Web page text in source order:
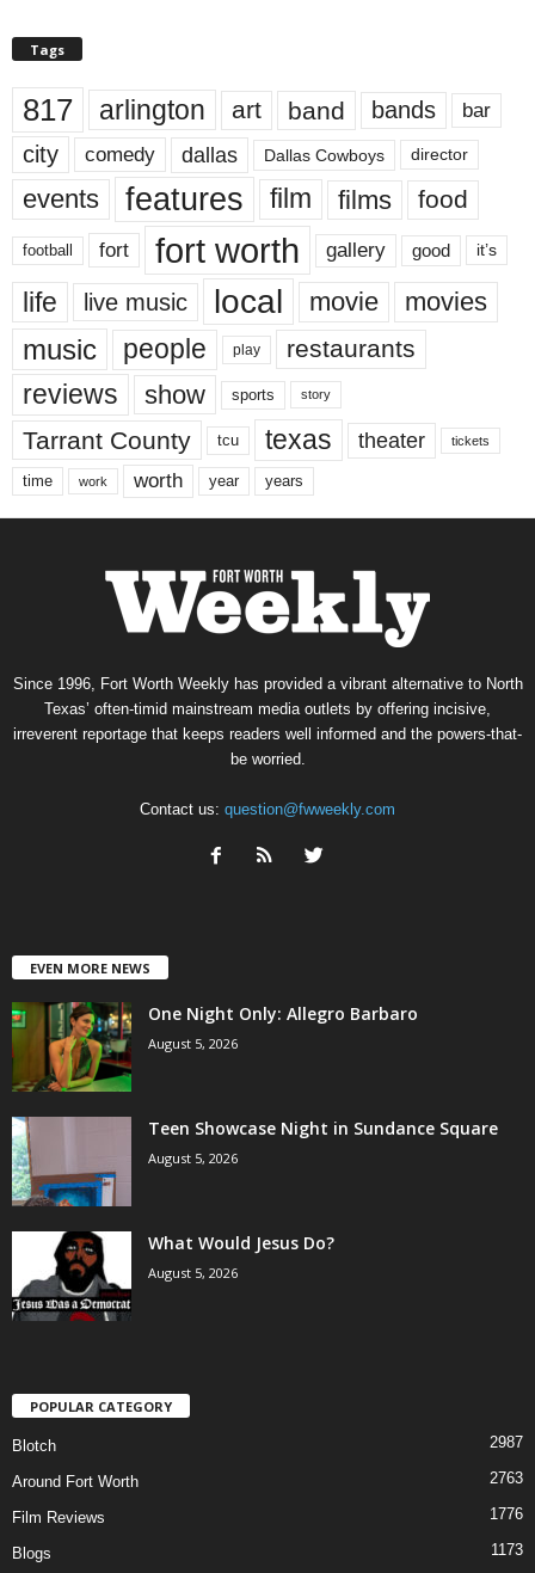
Tags
817 arlington art band bands bar
city comedy dallas Dallas Cowboys director
events features film films food
football fort fort worth gallery good it’s
life live music local movie movies
music people play restaurants
reviews show sports story
Tarrant County tcu texas theater tickets
time work worth year years
Since 1996, Fort Worth Weekly has provided a vibrant alternative to North
Texas’ often-timid mainstream media outlets by offering incisive,
irreverent reportage that keeps readers well informed and the powers-that-
be worried.
Contact us: question@fwweekly.com
EVEN MORE NEWS
One Night Only: Allegro Barbaro
August 5, 2026
Teen Showcase Night in Sundance Square
August 5, 2026
What Would Jesus Do?
August 5, 2026
POPULAR CATEGORY
Blotch 2987
Around Fort Worth 2763
Film Reviews 1776
Blogs 1173